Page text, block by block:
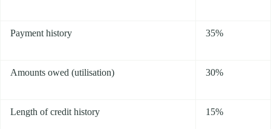
Payment history 35%
Amounts owed (utilisation) 30%
Length of credit history 15%